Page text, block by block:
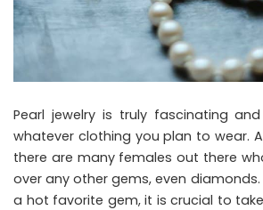
Pearl jewelry is truly fascinating
whatever clothing you plan to wear.
there are many females out there
over any other gems, even diamonds.
a hot favorite gem, it is crucial to